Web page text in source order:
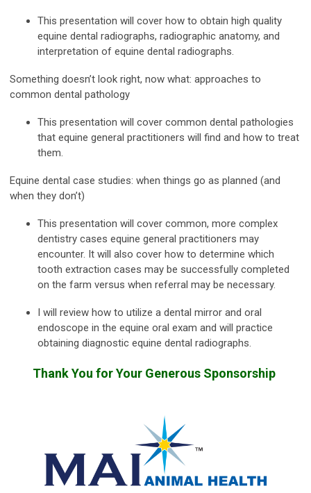
This presentation will cover how to obtain high quality
equine dental radiographs, radiographic anatomy, and
interpretation of equine dental radiographs.
Something doesn’t look right, now what: approaches to
common dental pathology
This presentation will cover common dental pathologies
that equine general practitioners will find and how to treat
them.
Equine dental case studies: when things go as planned (and
when they don’t)
This presentation will cover common, more complex
dentistry cases equine general practitioners may
encounter. It will also cover how to determine which
tooth extraction cases may be successfully completed
on the farm versus when referral may be necessary.
I will review how to utilize a dental mirror and oral
endoscope in the equine oral exam and will practice
obtaining diagnostic equine dental radiographs.
Thank You for Your Generous Sponsorship